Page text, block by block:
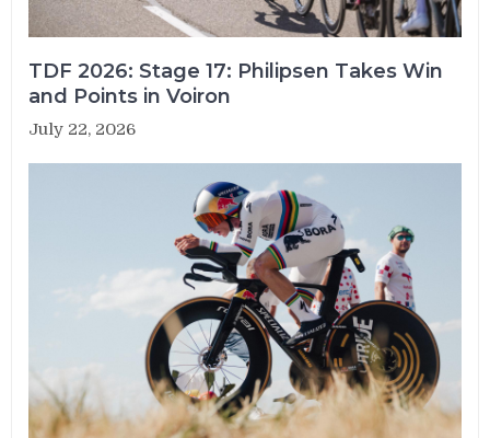
TDF 2026: Stage 17: Philipsen Takes Win
and Points in Voiron
July 22, 2026